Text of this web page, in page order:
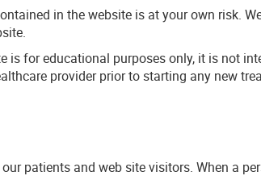
in the website is at your own risk.
is for educational purposes only, it is not
provider prior to starting any new
patients and web site visitors. When a